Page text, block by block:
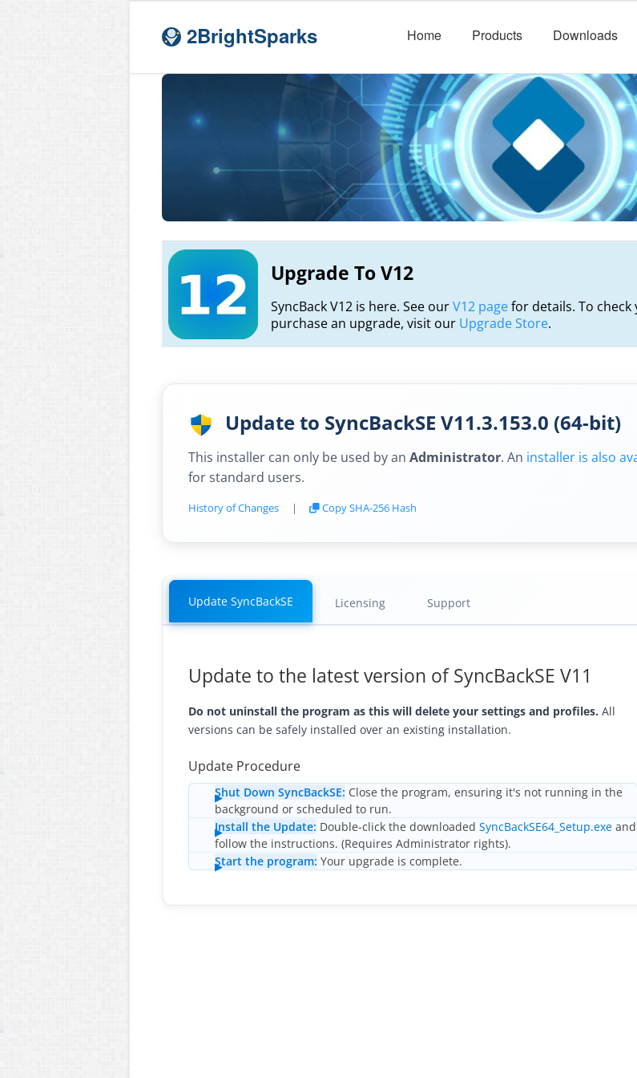
2BrightSparks Home Products Downloads
Upgrade To V12
SyncBack V12 is here. See ourV12 pagefor details. To
purchase an upgrade, visit our Upgrade Store.
Update to SyncBackSE V11.3.153.0 (64-bit)
This installer can only be used by an Administrator. An installer is also
for standard users.
History of Changes | Copy SHA-256 Hash
Update SyncBackSE Licensing Support
Update to the latest version of SyncBackSE V11
Do not uninstall the program as this will delete your settings and profiles. All
versions can be safely installed over an existing installation.
Update Procedure
Shut Down SyncBackSE: Close the program, ensuring it's not running in the
background or scheduled to run.
Install the Update: Double-click the downloaded SyncBackSE64_Setup.exe and
follow the instructions. (Requires Administrator rights).
Start the program: Your upgrade is complete.